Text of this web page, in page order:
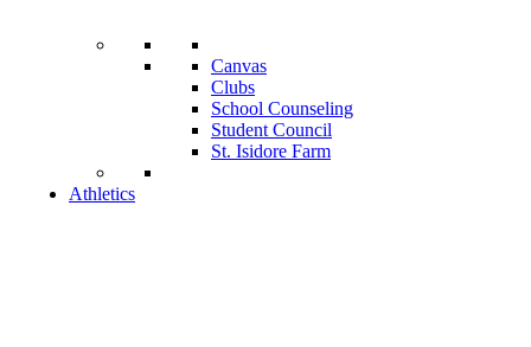
Canvas
Clubs
School Counseling
Student Council
St. Isidore Farm
Athletics